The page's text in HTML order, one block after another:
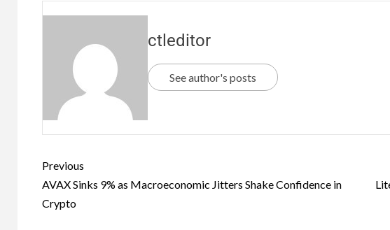
ctleditor
See author's posts
Previous
AVAX Sinks 9% as Macroeconomic Jitters Shake Confidence in
Crypto